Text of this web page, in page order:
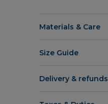
Materials & Care
Size Guide
Delivery & refunds